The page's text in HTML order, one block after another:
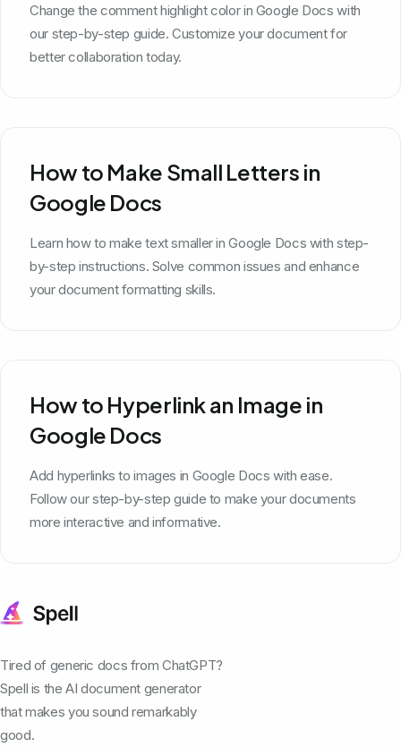
Change the comment highlight color in Google Docs with
our step-by-step guide. Customize your document for
better collaboration today.
How to Make Small Letters in
Google Docs
Learn how to make text smaller in Google Docs with step-
by-step instructions. Solve common issues and enhance
your document formatting skills.
How to Hyperlink an Image in
Google Docs
Add hyperlinks to images in Google Docs with ease.
Follow our step-by-step guide to make your documents
more interactive and informative.
Tired of generic docs from ChatGPT?
Spell is the AI document generator
that makes you sound remarkably
good.